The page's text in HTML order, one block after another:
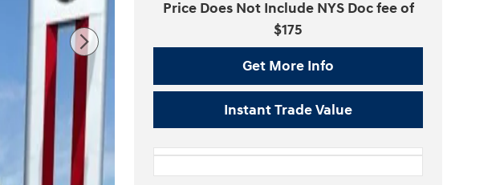
Price Does Not Include NYS Doc fee of
$175
Get More Info
Instant Trade Value